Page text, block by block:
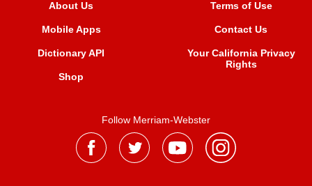
About Us
Mobile Apps
Dictionary API
Shop
Terms of Use
Contact Us
Your California Privacy
Rights
Follow Merriam-Webster